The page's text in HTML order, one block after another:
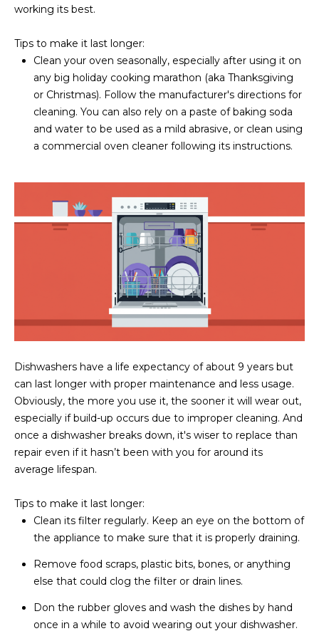
working its best.
Tips to make it last longer:
Clean your oven seasonally, especially after using it on
any big holiday cooking marathon (aka Thanksgiving
or Christmas). Follow the manufacturer's directions for
cleaning. You can also rely on a paste of baking soda
and water to be used as a mild abrasive, or clean using
a commercial oven cleaner following its instructions.
Dishwashers have a life expectancy of about 9 years but
can last longer with proper maintenance and less usage.
Obviously, the more you use it, the sooner it will wear out,
especially if build-up occurs due to improper cleaning. And
once a dishwasher breaks down, it's wiser to replace than
repair even if it hasn’t been with you for around its
average lifespan.
Tips to make it last longer:
Clean its filter regularly. Keep an eye on the bottom of
the appliance to make sure that it is properly draining.
Remove food scraps, plastic bits, bones, or anything
else that could clog the filter or drain lines.
Don the rubber gloves and wash the dishes by hand
once in a while to avoid wearing out your dishwasher.
t
e
1
2
5
S
t
t
s
d
l
e
A
Z
5
2
5
5